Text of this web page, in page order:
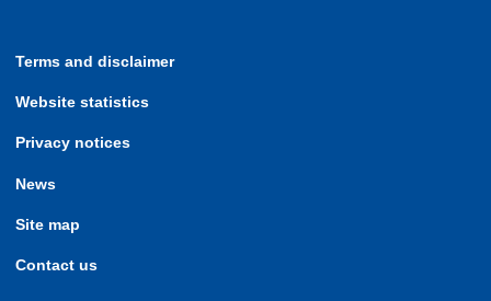
Terms and disclaimer
Website statistics
Privacy notices
News
Site map
Contact us